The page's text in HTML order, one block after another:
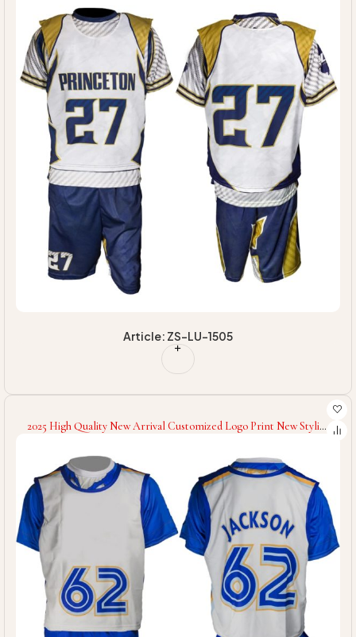
Article: ZS-LU-1505
2025 High Quality New Arrival Customized Logo Print New Stylish